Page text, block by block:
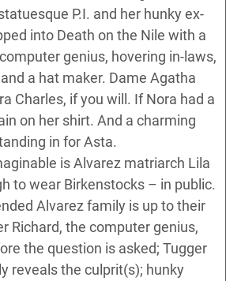
P.I. and her hunky ex-
into Death on the Nile with a
genius, hovering in-laws,
a hat maker. Dame Agatha
Charles, if you will. If Nora had a
on her shirt. And a charming
in for Asta.
is Alvarez matriarch Lila
to wear Birkenstocks – in public.
Alvarez family is up to their
Richard, the computer genius,
the question is asked; Tugger
reveals the culprit(s); hunky